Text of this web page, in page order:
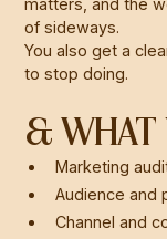
matters, and the
of sideways.
You also get a
to stop doing.
& WHAT
Marketing
Audience and
Channel and